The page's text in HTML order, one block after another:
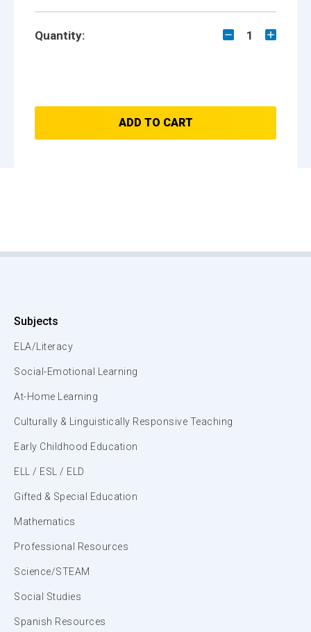
Quantity: 1
ADD TO CART
Subjects
ELA/Literacy
Social-Emotional Learning
At-Home Learning
Culturally & Linguistically Responsive Teaching
Early Childhood Education
ELL / ESL / ELD
Gifted & Special Education
Mathematics
Professional Resources
Science/STEAM
Social Studies
Spanish Resources